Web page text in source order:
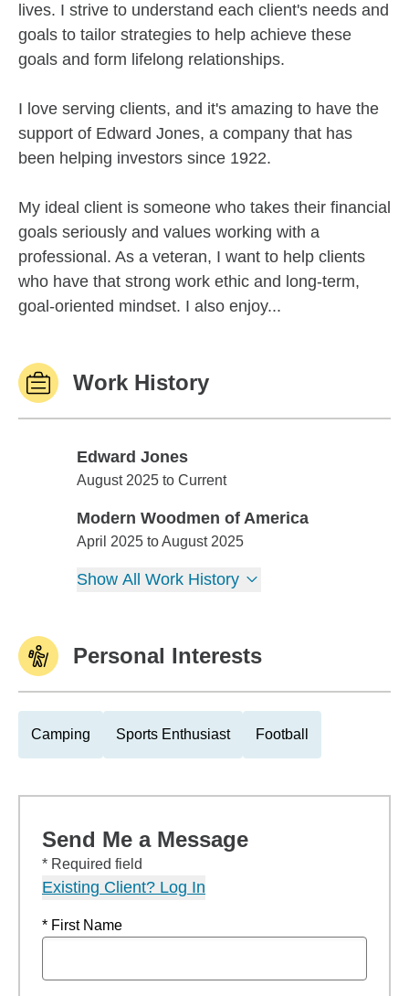
lives. I strive to understand each client's needs and
goals to tailor strategies to help achieve these
goals and form lifelong relationships.
I love serving clients, and it's amazing to have the
support of Edward Jones, a company that has
been helping investors since 1922.
My ideal client is someone who takes their financial
goals seriously and values working with a
professional. As a veteran, I want to help clients
who have that strong work ethic and long-term,
goal-oriented mindset. I also enjoy...
Work History
Edward Jones
Edward Jones
August 2025 to Current
Modern Woodmen of America
Modern Woodmen of America
April 2025 to August 2025
Show All Work History
Personal Interests
Camping Sports Enthusiast Football
Send Me a Message
* Required field
Existing Client? Log In
* First Name